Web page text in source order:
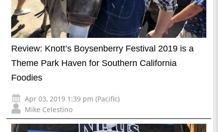
Review: Knott’s Boysenberry Festival 2019 is a
Theme Park Haven for Southern California
Foodies
Apr 03, 2019 1:39 pm (Pacific)
Mike Celestino